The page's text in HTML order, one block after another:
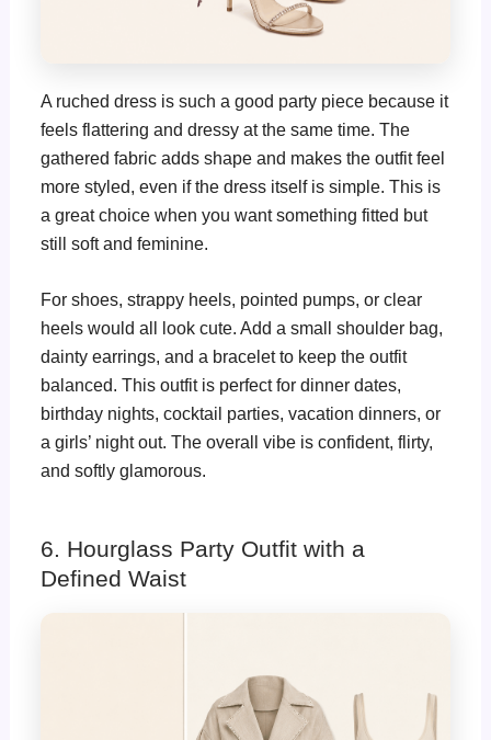
A ruched dress is such a good party piece because it
feels flattering and dressy at the same time. The
gathered fabric adds shape and makes the outfit feel
more styled, even if the dress itself is simple. This is
a great choice when you want something fitted but
still soft and feminine.
For shoes, strappy heels, pointed pumps, or clear
heels would all look cute. Add a small shoulder bag,
dainty earrings, and a bracelet to keep the outfit
balanced. This outfit is perfect for dinner dates,
birthday nights, cocktail parties, vacation dinners, or
a girls’ night out. The overall vibe is confident, flirty,
and softly glamorous.
6. Hourglass Party Outfit with a
Defined Waist